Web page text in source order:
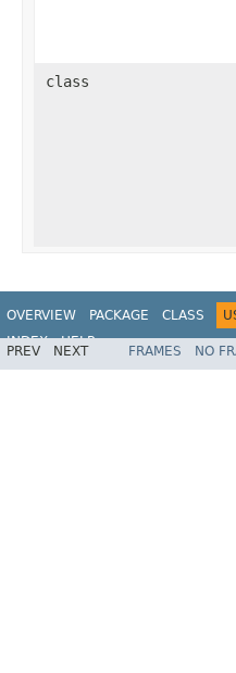
class
OVERVIEW PACKAGE CLASS
INDEX
HELP
PREV NEXT FRAMES NO